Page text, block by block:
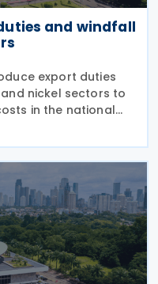
and windfall
export duties
nickel sectors to
in the national
Yudhi Sadewa
minister explained